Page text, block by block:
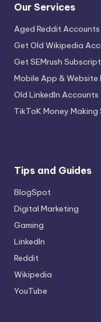
Our Services
Aged Reddit Accounts
Get Old Wikipedia
Get SEMrush
Mobile App & Website
Old LinkedIn Accounts
TikToK Money
Tips and Guides
BlogSpot
Digital Marketing
Gaming
LinkedIn
Reddit
Wikipedia
YouTube